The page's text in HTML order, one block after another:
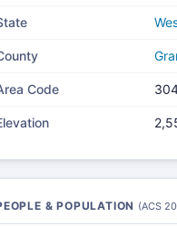
Code
& POPULATION (ACS